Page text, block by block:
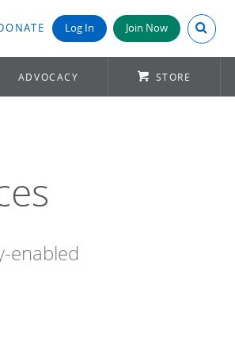
Log In Join Now Search
ADVOCACY STORE
enabled